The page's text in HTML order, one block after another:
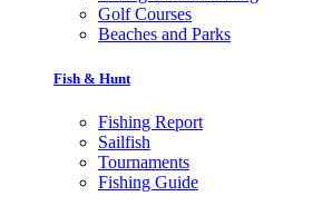
Golf Courses
Beaches and Parks
Fish & Hunt
Fishing Report
Sailfish
Tournaments
Fishing Guide